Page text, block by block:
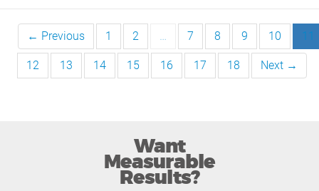
← Previous 1 2 … 7 8 9 10 11
12 13 14 15 16 17 18 Next →
Want
Measurable
Results?